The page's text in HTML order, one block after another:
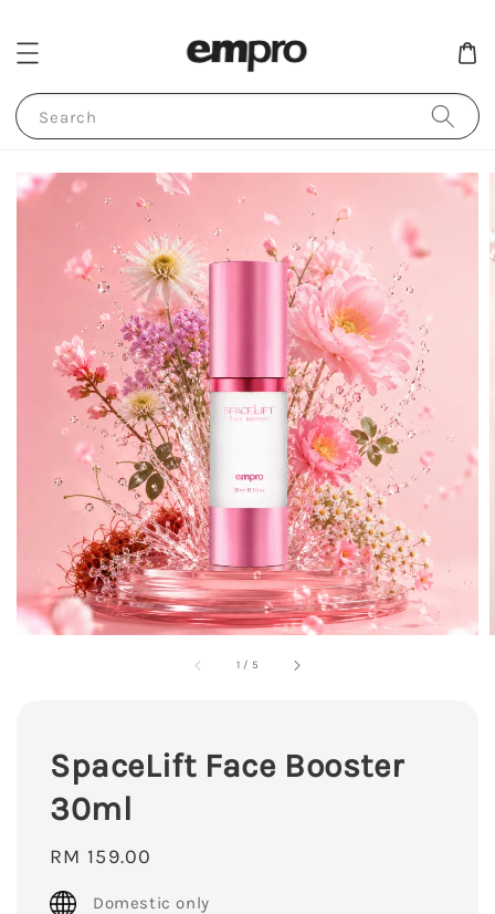
Search
1 / 5
SpaceLift Face Booster
30ml
Regular
price
RM 159.00
Domestic only